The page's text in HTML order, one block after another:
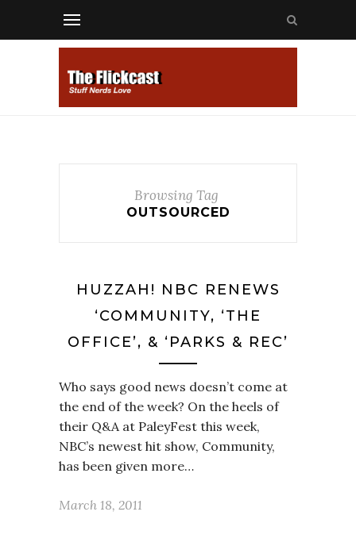
Browsing Tag
OUTSOURCED
HUZZAH! NBC RENEWS
‘COMMUNITY, ‘THE
OFFICE’, & ‘PARKS & REC’
Who says good news doesn’t come at
the end of the week? On the heels of
their Q&A at PaleyFest this week,
NBC’s newest hit show, Community,
has been given more…
March 18, 2011